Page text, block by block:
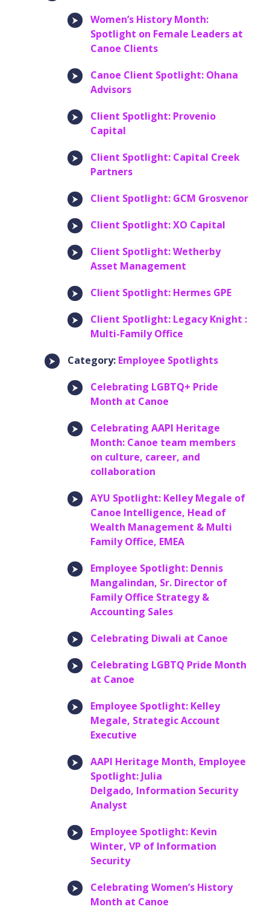
Women’s History Month:
Spotlight on Female Leaders at
Canoe Clients
Canoe Client Spotlight: Ohana
Advisors
Client Spotlight: Provenio
Capital
Client Spotlight: Capital Creek
Partners
Client Spotlight: GCM Grosvenor
Client Spotlight: XO Capital
Client Spotlight: Wetherby
Asset Management
Client Spotlight: Hermes GPE
Client Spotlight: Legacy Knight :
Multi-Family Office
Category: Employee Spotlights
Celebrating LGBTQ+ Pride
Month at Canoe
Celebrating AAPI Heritage
Month: Canoe team members
on culture, career, and
collaboration
AYU Spotlight: Kelley Megale of
Canoe Intelligence, Head of
Wealth Management & Multi
Family Office, EMEA
Employee Spotlight: Dennis
Mangalindan, Sr. Director of
Family Office Strategy &
Accounting Sales
Celebrating Diwali at Canoe
Celebrating LGBTQ Pride Month
at Canoe
Employee Spotlight: Kelley
Megale, Strategic Account
Executive
AAPI Heritage Month, Employee
Spotlight: Julia
Delgado, Information Security
Analyst
Employee Spotlight: Kevin
Winter, VP of Information
Security
Celebrating Women’s History
Month at Canoe